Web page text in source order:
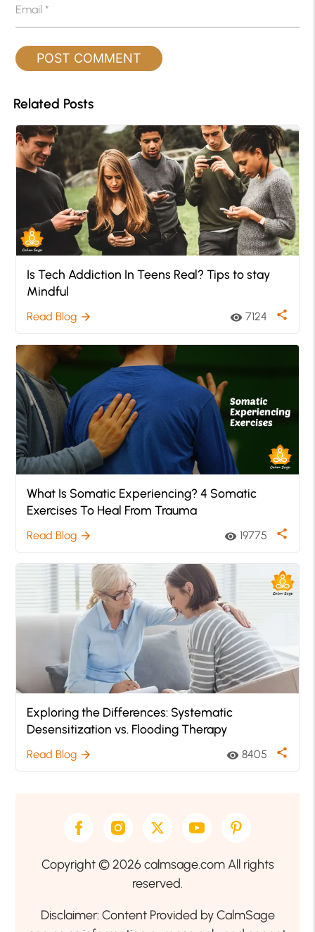
Email*
Related Posts
Is Tech Addiction In Teens Real? Tips to stay
Mindful
Read Blog arrow_forward visibility 7124 share
What Is Somatic Experiencing? 4 Somatic
Exercises To Heal From Trauma
Read Blog arrow_forward visibility 19775 share
Exploring the Differences: Systematic
Desensitization vs. Flooding Therapy
Read Blog arrow_forward visibility 8405 share
Copyright © 2026 calmsage.com All rights
reserved.
Disclaimer: Content Provided by CalmSage